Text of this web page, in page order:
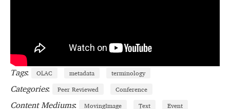
Tags: OLAC metadata terminology
Categories: Peer Reviewed Conference
Content Mediums: MovingImage Text Event